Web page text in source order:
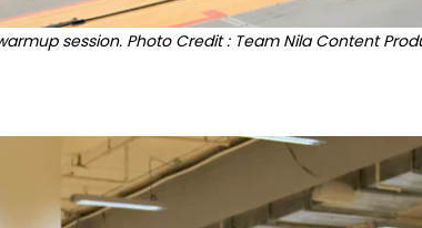
session. Photo Credit : Team Nila Content